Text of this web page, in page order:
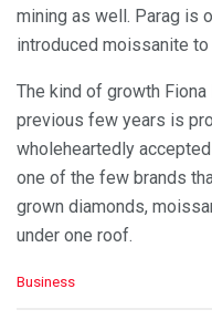
mining as well. Parag is
introduced moissanite
The kind of growth
previous few years is
wholeheartedly
one of the few brands
grown diamonds,
under one roof.
C
Business